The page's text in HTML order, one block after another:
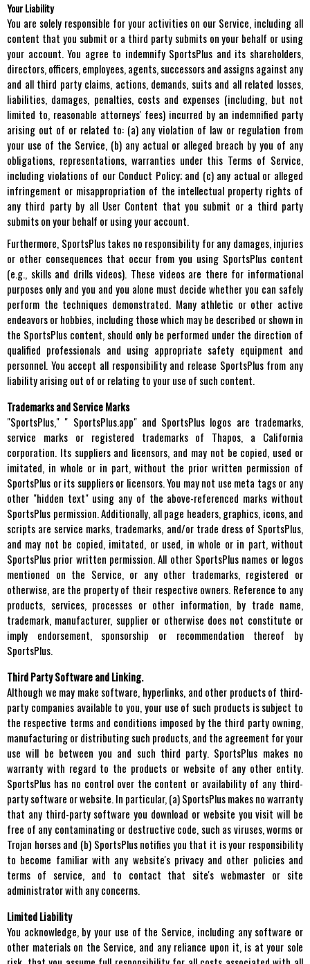
Your Liability
You are solely responsible for your activities on our Service, including all
content that you submit or a third party submits on your behalf or using
your account. You agree to indemnify SportsPlus and its shareholders,
directors, officers, employees, agents, successors and assigns against any
and all third party claims, actions, demands, suits and all related losses,
liabilities, damages, penalties, costs and expenses (including, but not
limited to, reasonable attorneys' fees) incurred by an indemnified party
arising out of or related to: (a) any violation of law or regulation from
your use of the Service, (b) any actual or alleged breach by you of any
obligations, representations, warranties under this Terms of Service,
including violations of our Conduct Policy; and (c) any actual or alleged
infringement or misappropriation of the intellectual property rights of
any third party by all User Content that you submit or a third party
submits on your behalf or using your account.
Furthermore, SportsPlus takes no responsibility for any damages, injuries
or other consequences that occur from you using SportsPlus content
(e.g., skills and drills videos). These videos are there for informational
purposes only and you and you alone must decide whether you can safely
perform the techniques demonstrated. Many athletic or other active
endeavors or hobbies, including those which may be described or shown in
the SportsPlus content, should only be performed under the direction of
qualified professionals and using appropriate safety equipment and
personnel. You accept all responsibility and release SportsPlus from any
liability arising out of or relating to your use of such content.
Trademarks and Service Marks
"SportsPlus," " SportsPlus.app" and SportsPlus logos are trademarks,
service marks or registered trademarks of Thapos, a California
corporation. Its suppliers and licensors, and may not be copied, used or
imitated, in whole or in part, without the prior written permission of
SportsPlus or its suppliers or licensors. You may not use meta tags or any
other "hidden text" using any of the above-referenced marks without
SportsPlus permission. Additionally, all page headers, graphics, icons, and
scripts are service marks, trademarks, and/or trade dress of SportsPlus,
and may not be copied, imitated, or used, in whole or in part, without
SportsPlus prior written permission. All other SportsPlus names or logos
mentioned on the Service, or any other trademarks, registered or
otherwise, are the property of their respective owners. Reference to any
products, services, processes or other information, by trade name,
trademark, manufacturer, supplier or otherwise does not constitute or
imply endorsement, sponsorship or recommendation thereof by
SportsPlus.
Third Party Software and Linking.
Although we may make software, hyperlinks, and other products of third-
party companies available to you, your use of such products is subject to
the respective terms and conditions imposed by the third party owning,
manufacturing or distributing such products, and the agreement for your
use will be between you and such third party. SportsPlus makes no
warranty with regard to the products or website of any other entity.
SportsPlus has no control over the content or availability of any third-
party software or website. In particular, (a) SportsPlus makes no warranty
that any third-party software you download or website you visit will be
free of any contaminating or destructive code, such as viruses, worms or
Trojan horses and (b) SportsPlus notifies you that it is your responsibility
to become familiar with any website's privacy and other policies and
terms of service, and to contact that site's webmaster or site
administrator with any concerns.
Limited Liability
You acknowledge, by your use of the Service, including any software or
other materials on the Service, and any reliance upon it, is at your sole